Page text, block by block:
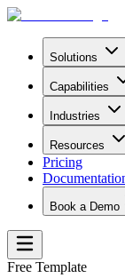
Solutions
Capabilities
Industries
Resources
Pricing
Book a Demo
Free Template